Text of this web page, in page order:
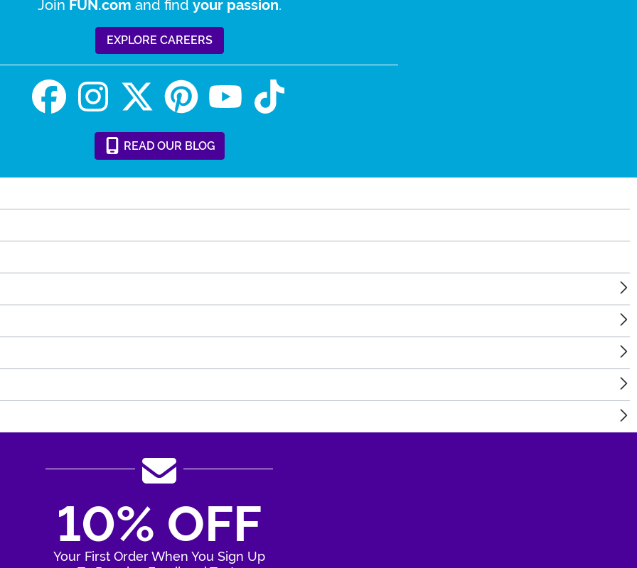
Join FUN.com and find your passion.
EXPLORE CAREERS
READ OUR BLOG
10% OFF
Your First Order When You Sign Up